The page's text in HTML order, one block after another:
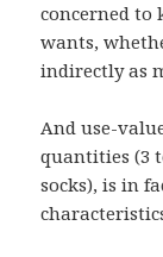
concerned to
wants,
indirectly as
And use-
quantities (3
socks), is in